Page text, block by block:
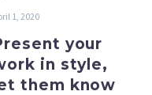
best
marketing
(Demo)
1, 2020
your
in style,
them know